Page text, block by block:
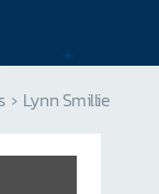
› Lynn Smillie